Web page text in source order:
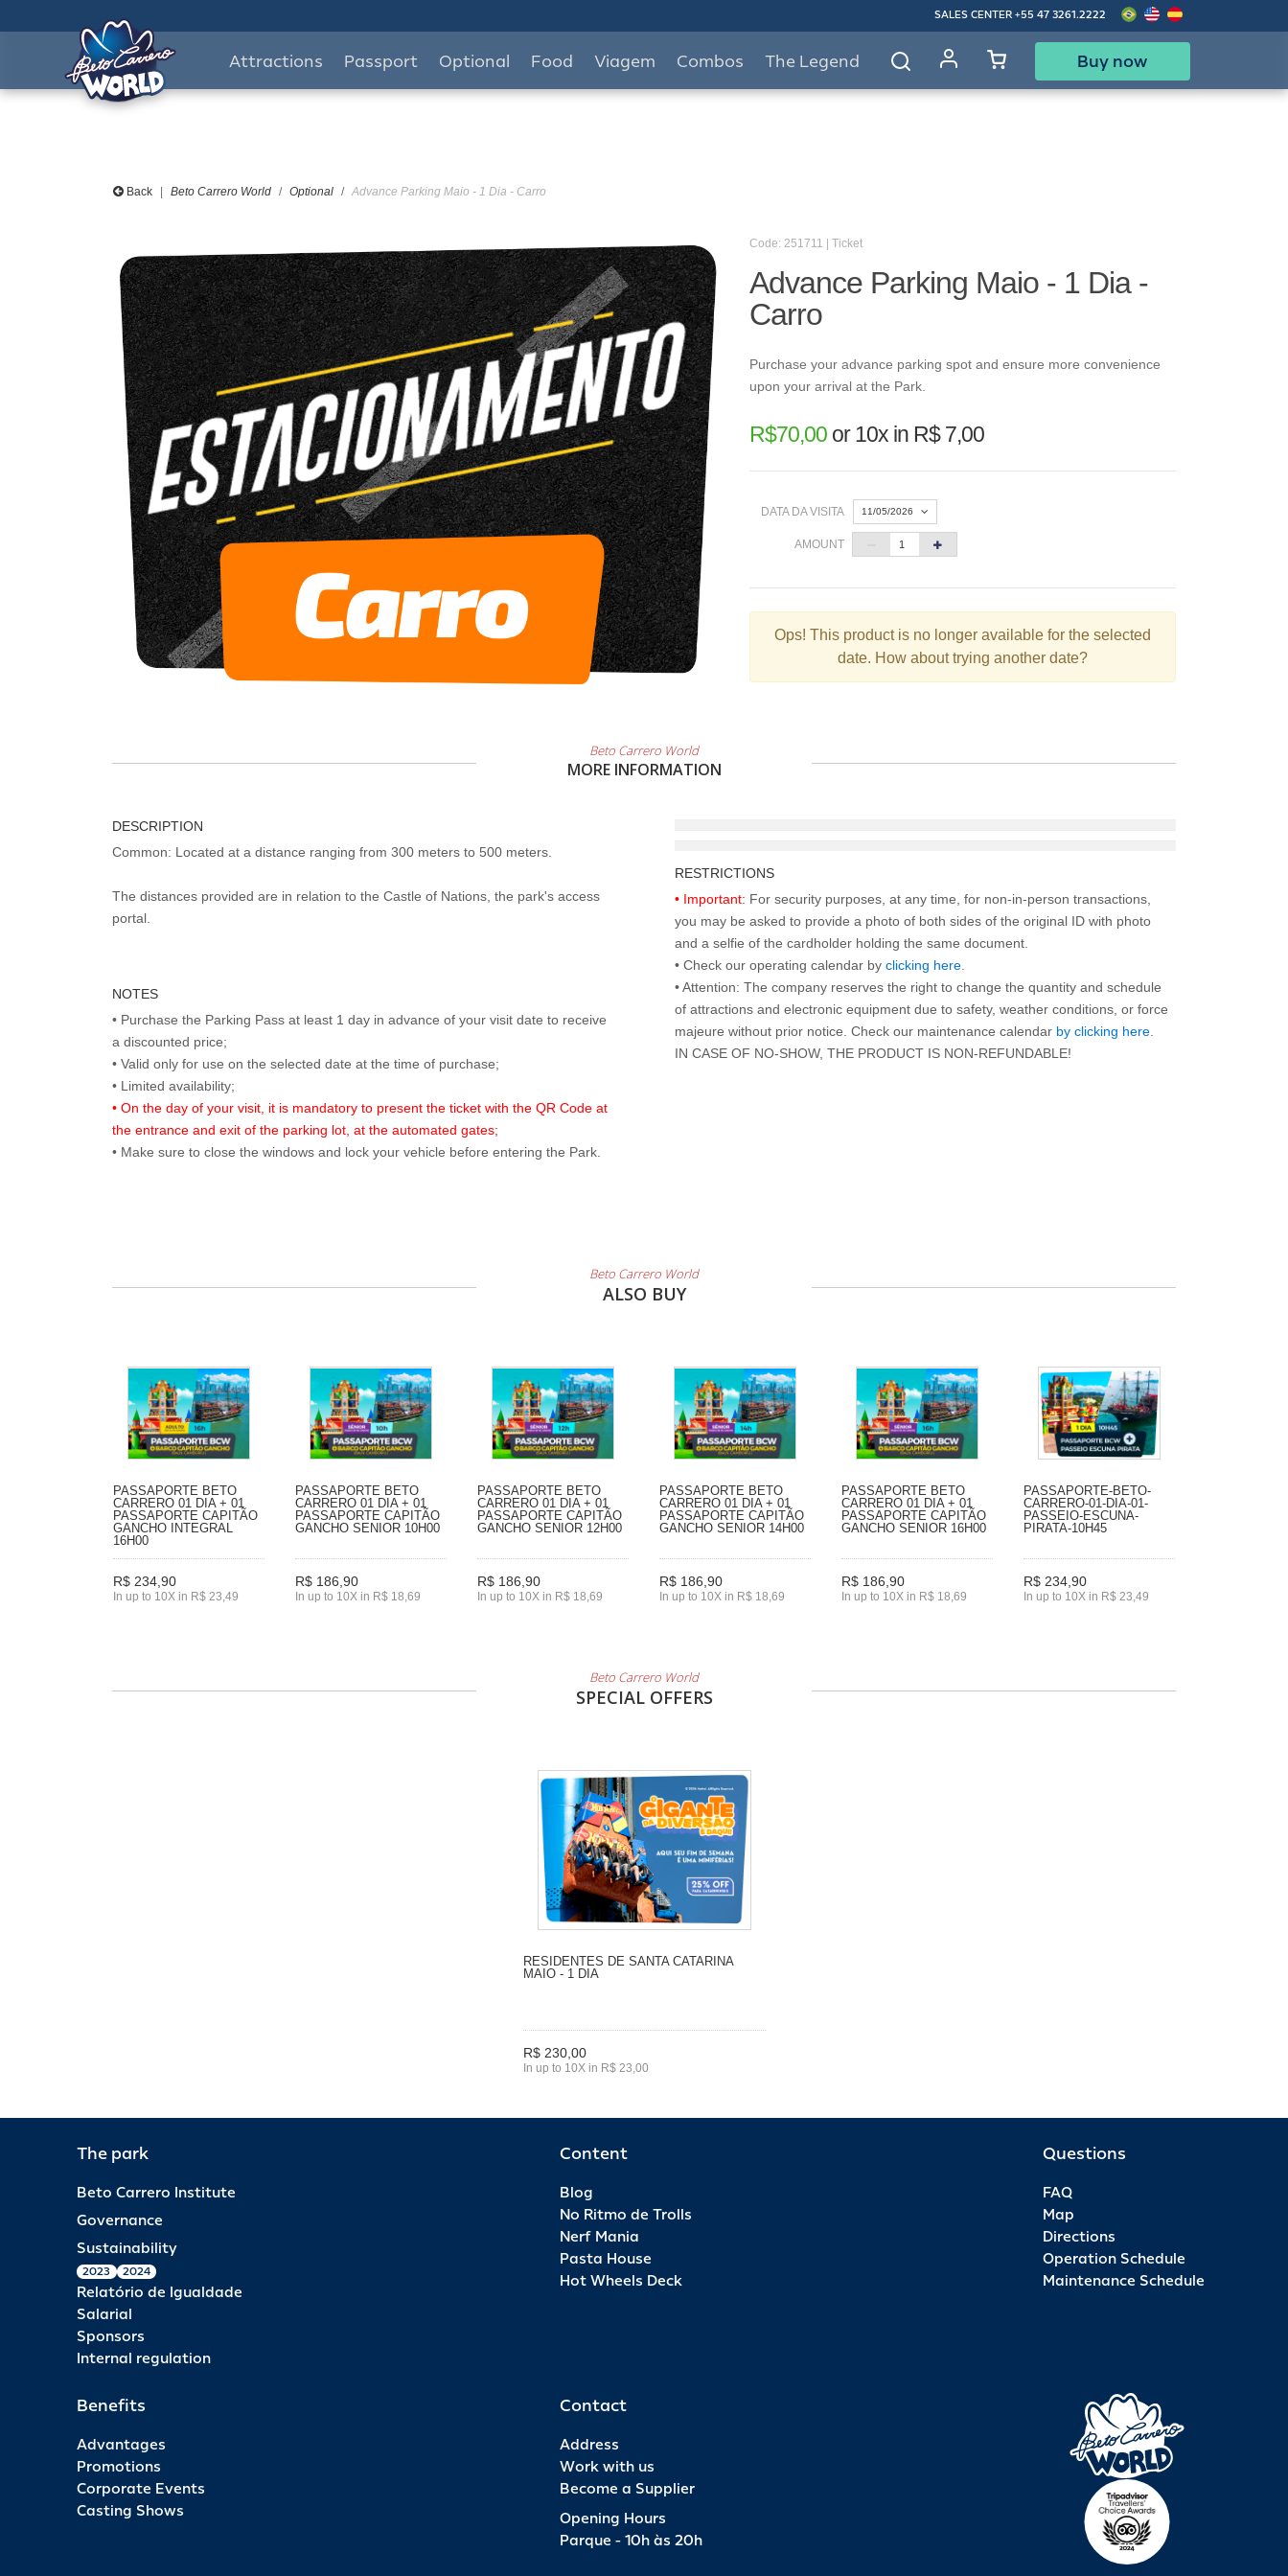
SALES CENTER +55 47 3261.2222
Attractions Passport Optional Food Viagem Combos The Legend Buy now
Back Beto Carrero World Optional Advance Parking Maio - 1 Dia - Carro
Code: 251711 | Ticket
Advance Parking Maio - 1 Dia -
Carro
Purchase your advance parking spot and ensure more convenience
upon your arrival at the Park.
R$70,00or10x in R$ 7,00
DATA DA VISITA 11/05/2026
1
2 3 4 5 6 7 8
AMOUNT
Ops! This product is no longer available for the selected
date. How about trying another date?
Beto Carrero World
MORE INFORMATION
DESCRIPTION
Common: Located at a distance ranging from 300 meters to 500 meters.
The distances provided are in relation to the Castle of Nations, the park's access
portal.
NOTES
• Purchase the Parking Pass at least 1 day in advance of your visit date to receive
a discounted price;
• Valid only for use on the selected date at the time of purchase;
• On the day of your visit, it is mandatory to present the ticket with the QR Code at
the entrance and exit of the parking lot, at the automated gates;
• Make sure to close the windows and lock your vehicle before entering the Park.
RESTRICTIONS
• Important: For security purposes, at any time, for non-in-person transactions,
you may be asked to provide a photo of both sides of the original ID with photo
and a selfie of the cardholder holding the same document.
• Check our operating calendar by clicking here
• Attention: The company reserves the right to change the quantity and schedule
of attractions and electronic equipment due to safety, weather conditions, or force
majeure without prior notice. Check our maintenance calendar by clicking here
IN CASE OF NO-SHOW, THE PRODUCT IS NON-REFUNDABLE!
Beto Carrero World
ALSO BUY
PASSAPORTE BETO
CARRERO 01 DIA + 01
PASSAPORTE CAPITÃO
GANCHO INTEGRAL
16H00
R$ 234,90
In up to 10X in R$ 23,49
PASSAPORTE BETO
CARRERO 01 DIA + 01
PASSAPORTE CAPITÃO
GANCHO SENIOR 10H00
R$ 186,90
In up to 10X in R$ 18,69
PASSAPORTE BETO
CARRERO 01 DIA + 01
PASSAPORTE CAPITÃO
GANCHO SENIOR 12H00
R$ 186,90
In up to 10X in R$ 18,69
PASSAPORTE BETO
CARRERO 01 DIA + 01
PASSAPORTE CAPITÃO
GANCHO SENIOR 14H00
R$ 186,90
In up to 10X in R$ 18,69
PASSAPORTE BETO
CARRERO 01 DIA + 01
PASSAPORTE CAPITÃO
GANCHO SENIOR 16H00
R$ 186,90
In up to 10X in R$ 18,69
PASSAPORTE-BETO-
CARRERO-01-DIA-01-
PASSEIO-ESCUNA-
PIRATA-10H45
R$ 234,90
In up to 10X in R$ 23,49
Beto Carrero World
SPECIAL OFFERS
RESIDENTES DE SANTA CATARINA
MAIO - 1 DIA
R$ 230,00
In up to 10X in R$ 23,00
The park
Beto Carrero Institute
Governance
Sustainability
2023 2024
Relatório de Igualdade
Salarial
Sponsors
Internal regulation
Content
Blog
No Ritmo de Trolls
Nerf Mania
Pasta House
Hot Wheels Deck
Questions
FAQ
Map
Directions
Operation Schedule
Maintenance Schedule
Benefits
Advantages
Promotions
Corporate Events
Casting Shows
Contact
Address
Work with us
Become a Supplier
Opening Hours
Parque - 10h às 20h